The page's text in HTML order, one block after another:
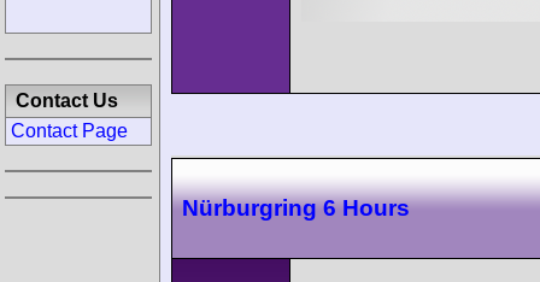
Nürburgring 6 Hours
Contact Us
Contact Page